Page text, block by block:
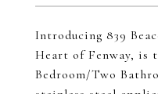
Introducing 839
Heart of Fenway, is
Bedroom/Two